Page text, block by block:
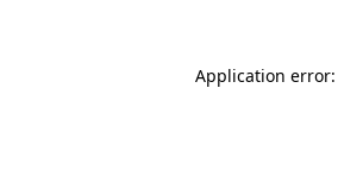
Application